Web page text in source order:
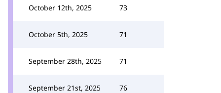
October 12th, 2025 73
October 5th, 2025 71
September 28th, 2025 71
September 21st, 2025 76